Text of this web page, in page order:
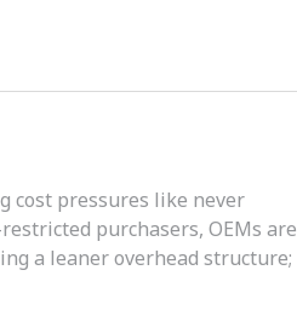
cost pressures like never
purchasers, OEMs are
a leaner overhead structure;